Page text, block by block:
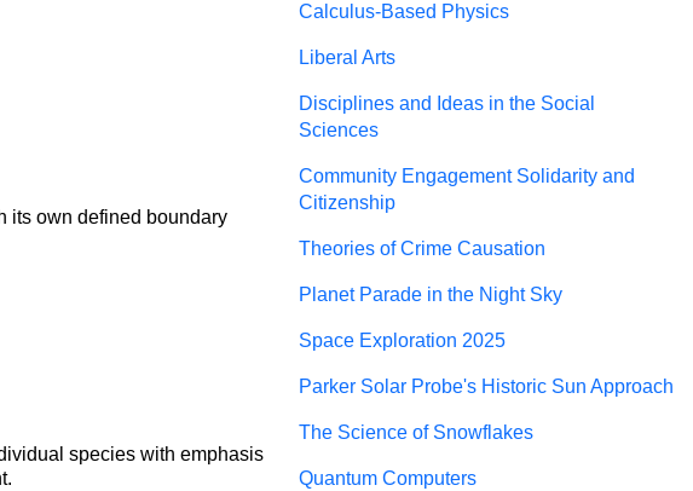
its own defined boundary
species with emphasis
Calculus-Based Physics
Liberal Arts
Disciplines and Ideas in the Social
Sciences
Community Engagement Solidarity and
Citizenship
Theories of Crime Causation
Planet Parade in the Night Sky
Space Exploration 2025
Parker Solar Probe's Historic Sun Approach
The Science of Snowflakes
Quantum Computers